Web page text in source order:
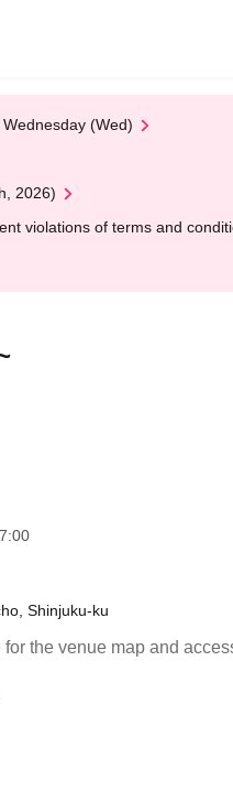
(Wed)
2026)
violations of terms and
Shinjuku-ku
for the venue map and